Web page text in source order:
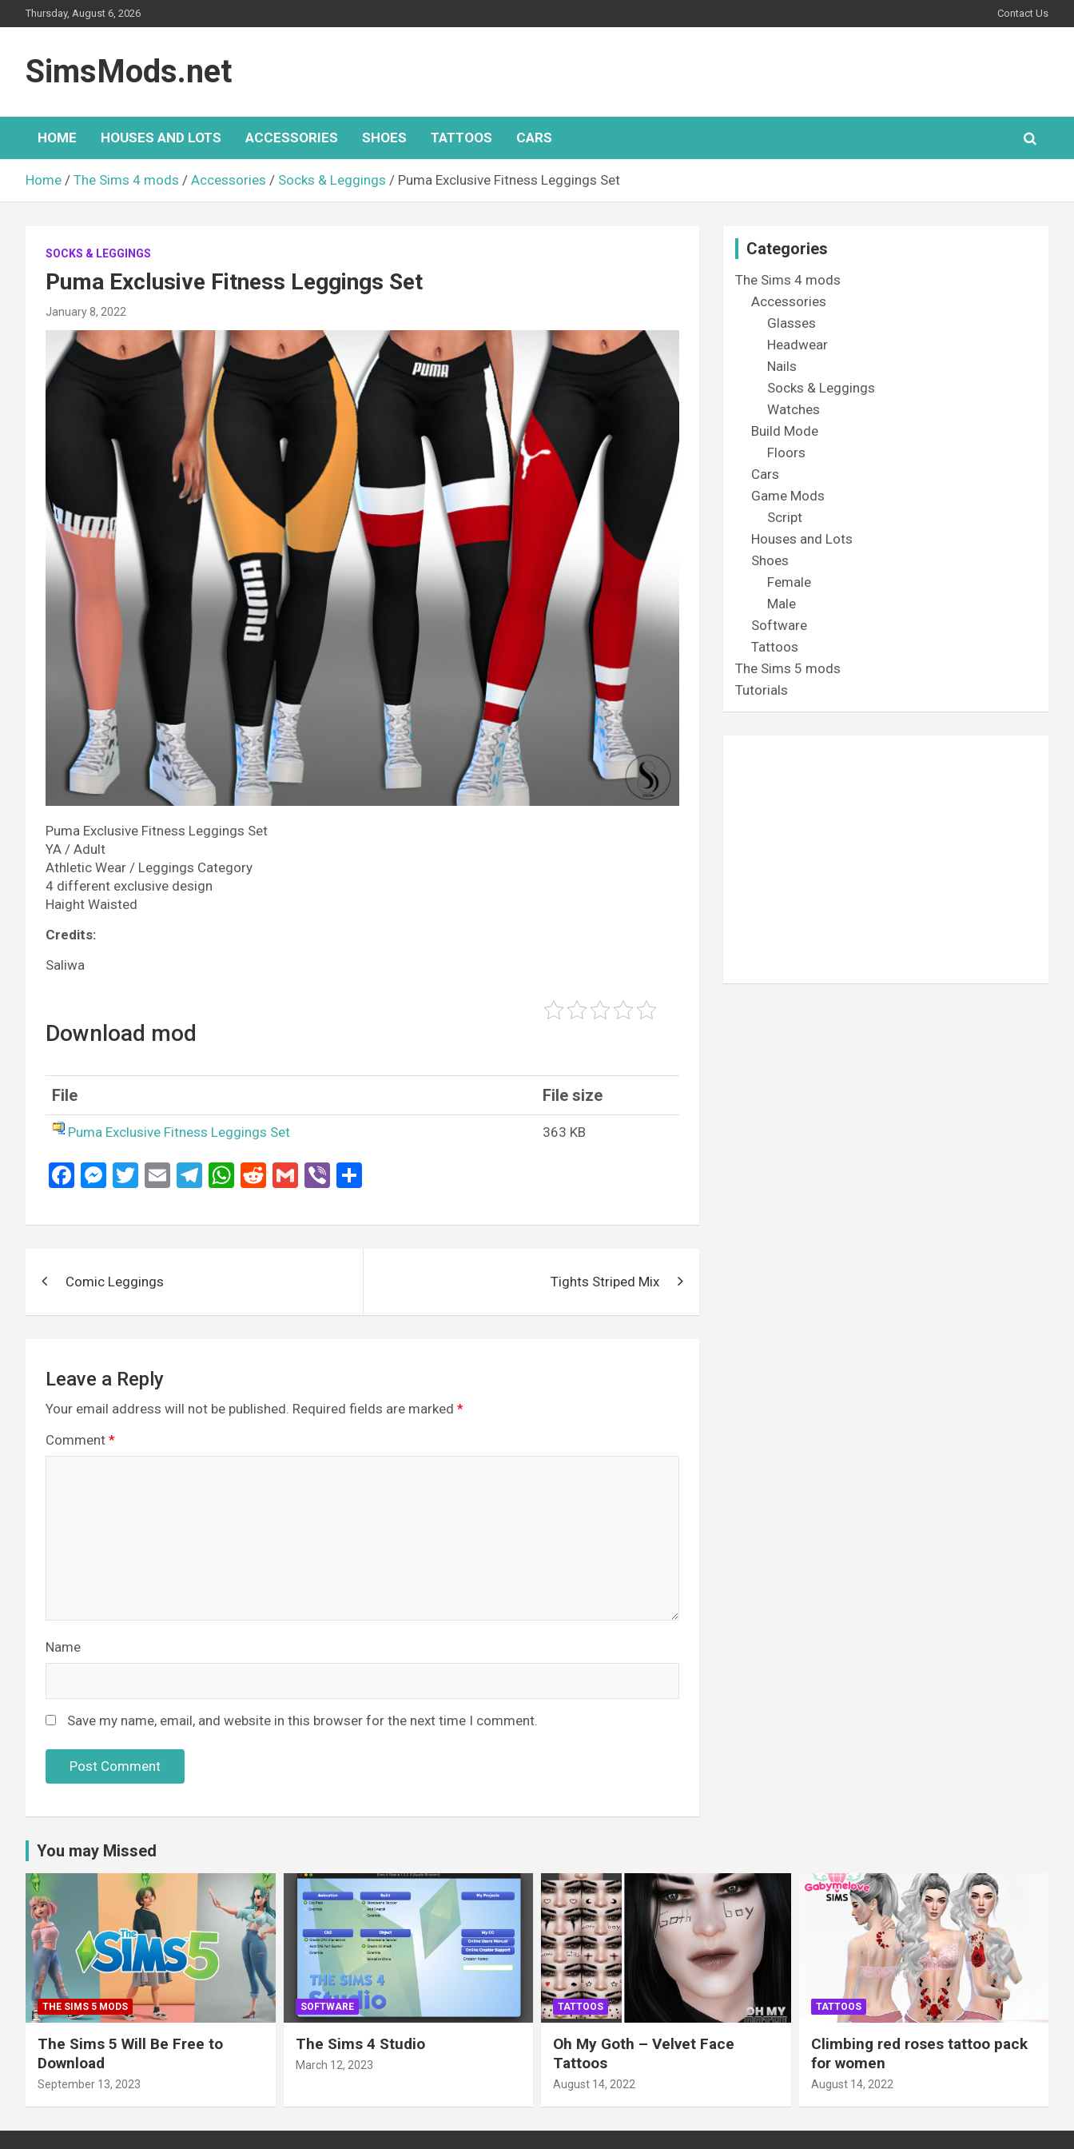
to
Thursday, August 6, 2026 Contact Us
SimsMods.net
HOME HOUSES AND LOTS ACCESSORIES SHOES TATTOOS CARS
Home The Sims 4 mods Accessories Socks & Leggings Puma Exclusive Fitness Leggings Set
SOCKS & LEGGINGS
Puma Exclusive Fitness Leggings Set
January 8, 2022
Puma Exclusive Fitness Leggings Set
YA / Adult
Athletic Wear / Leggings Category
4 different exclusive design
Haight Waisted
Credits:
Saliwa
Download mod
File File size
Puma Exclusive Fitness Leggings Set 363 KB
F
ce
o
M
se
g
T
tt
E
ail
T
e
W
at
R
d
G
ail
Vi
er ar
navigation
Comic Leggings Tights Striped Mix
Leave a Reply
Your email address will not be published. Required fields are marked *
Comment *
Name
Save my name, email, and website in this browser for the next time I comment.
Categories
The Sims 4 mods
Accessories
Glasses
Headwear
Nails
Socks & Leggings
Watches
Build Mode
Floors
Cars
Game Mods
Script
Houses and Lots
Shoes
Female
Male
Software
Tattoos
The Sims 5 mods
Tutorials
You may Missed
THE SIMS 5 MODS
The Sims 5 Will Be Free to
Download
September 13, 2023
SOFTWARE
The Sims 4 Studio
March 12, 2023
TATTOOS
Oh My Goth – Velvet Face
Tattoos
August 14, 2022
TATTOOS
Climbing red roses tattoo pack
for women
August 14, 2022